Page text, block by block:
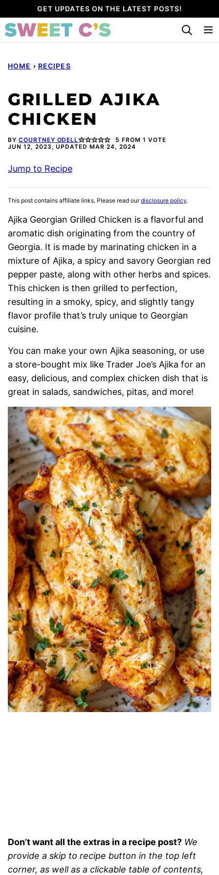
to
content
GET UPDATES ON THE LATEST POSTS!
HOME › RECIPES
GRILLED AJIKA
CHICKEN
BY COURTNEY ODELL 5 FROM 1 VOTE
JUN 12, 2023, UPDATED MAR 24, 2024
Jump to Recipe
This post contains affiliate links. Please read ourdisclosure policy.
Ajika Georgian Grilled Chicken is a flavorful and
aromatic dish originating from the country of
Georgia. It is made by marinating chicken in a
mixture of Ajika, a spicy and savory Georgian red
pepper paste, along with other herbs and spices.
This chicken is then grilled to perfection,
resulting in a smoky, spicy, and slightly tangy
flavor profile that’s truly unique to Georgian
cuisine.
You can make your own Ajika seasoning, or use
a store-bought mix like Trader Joe’s Ajika for an
easy, delicious, and complex chicken dish that is
great in salads, sandwiches, pitas, and more!
Don’t want all the extras in a recipe post? We
provide a skip to recipe button in the top left
corner, as well as a clickable table of contents,